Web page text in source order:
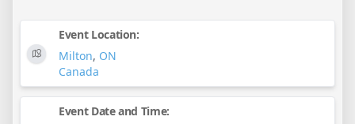
Event Location:
Milton, ON
Canada
Event Date and Time: